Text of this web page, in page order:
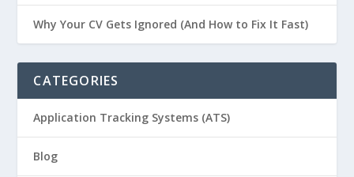
Why Your CV Gets Ignored (And How to Fix It Fast)
CATEGORIES
Application Tracking Systems (ATS)
Blog